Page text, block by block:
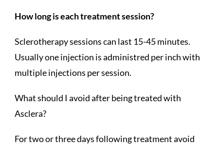
How long is each treatment session?
Sclerotherapy sessions can last 15-45 minutes.
Usually one injection is administred per inch with
multiple injections per session.
What should I avoid after being treated with
Asclera?
For two or three days following treatment avoid